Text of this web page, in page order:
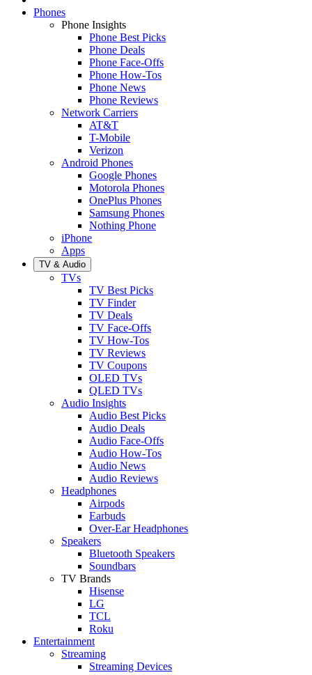
Phones
Phone Insights
Phone Best Picks
Phone Deals
Phone Face-Offs
Phone How-Tos
Phone News
Phone Reviews
Network Carriers
AT&T
T-Mobile
Verizon
Android Phones
Google Phones
Motorola Phones
OnePlus Phones
Samsung Phones
Nothing Phone
iPhone
Apps
TV & Audio
TVs
TV Best Picks
TV Finder
TV Deals
TV Face-Offs
TV How-Tos
TV Reviews
TV Coupons
OLED TVs
QLED TVs
Audio Insights
Audio Best Picks
Audio Deals
Audio Face-Offs
Audio How-Tos
Audio News
Audio Reviews
Headphones
Airpods
Earbuds
Over-Ear Headphones
Speakers
Bluetooth Speakers
Soundbars
TV Brands
Hisense
LG
TCL
Roku
Entertainment
Streaming
Streaming Devices